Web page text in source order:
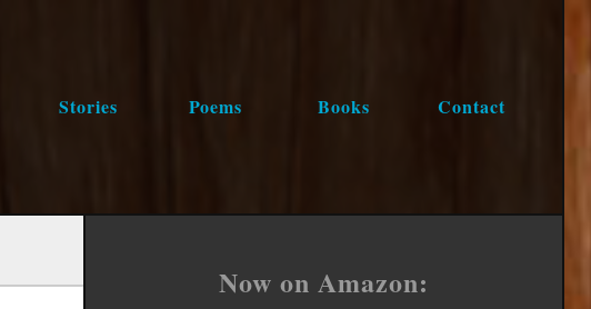
Stories Poems Books Contact
Now on Amazon: